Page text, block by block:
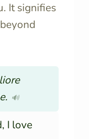
It signifies
🔊
I love